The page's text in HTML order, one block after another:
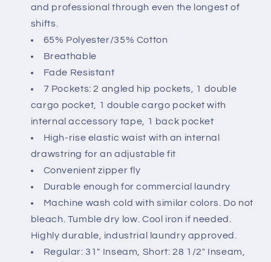
and professional through even the longest of
shifts.
65% Polyester/35% Cotton
Breathable
Fade Resistant
7 Pockets: 2 angled hip pockets, 1 double
cargo pocket, 1 double cargo pocket with
internal accessory tape, 1 back pocket
High-rise elastic waist with an internal
drawstring for an adjustable fit
Convenient zipper fly
Durable enough for commercial laundry
Machine wash cold with similar colors. Do not
bleach. Tumble dry low. Cool iron if needed.
Highly durable, industrial laundry approved.
Regular: 31" Inseam, Short: 28 1/2" Inseam,